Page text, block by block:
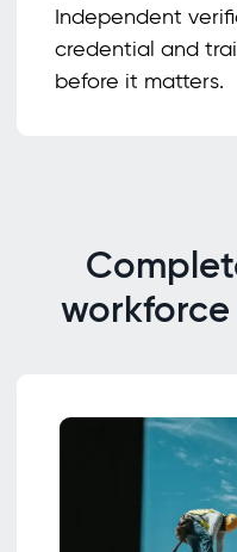
Independent
credential and
before it matters.